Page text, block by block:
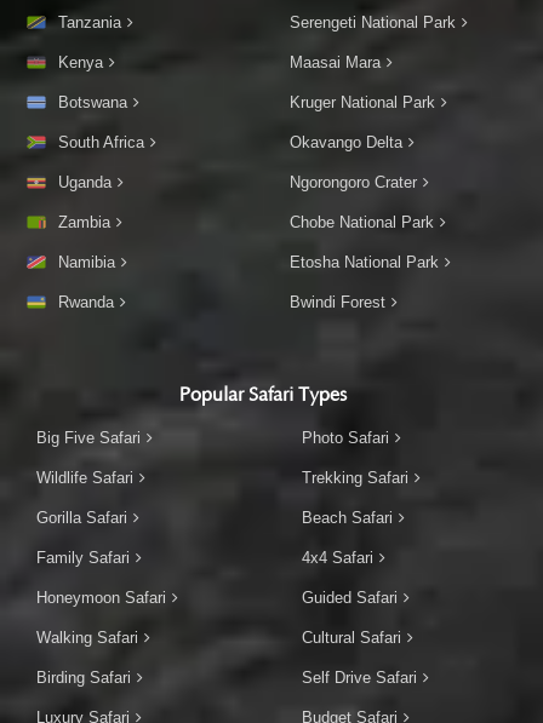
Tanzania
Kenya
Botswana
South Africa
Uganda
Zambia
Namibia
Rwanda
Serengeti National Park
Maasai Mara
Kruger National Park
Okavango Delta
Ngorongoro Crater
Chobe National Park
Etosha National Park
Bwindi Forest
Popular Safari Types
Big Five Safari
Wildlife Safari
Gorilla Safari
Family Safari
Honeymoon Safari
Walking Safari
Birding Safari
Luxury Safari
Photo Safari
Trekking Safari
Beach Safari
4x4 Safari
Guided Safari
Cultural Safari
Self Drive Safari
Budget Safari